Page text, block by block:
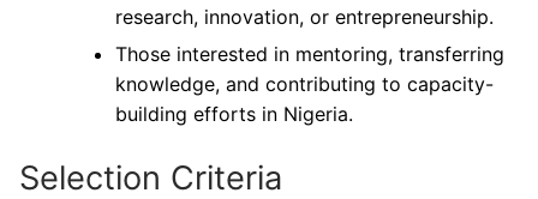
research, innovation, or entrepreneurship.
Those interested in mentoring, transferring
knowledge, and contributing to capacity-
building efforts in Nigeria.
Selection Criteria